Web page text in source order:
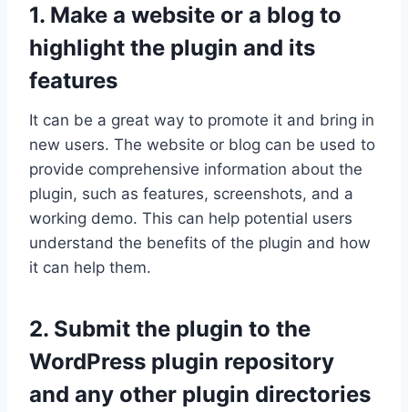
1. Make a website or a blog to
highlight the plugin and its
features
It can be a great way to promote it and bring in
new users. The website or blog can be used to
provide comprehensive information about the
plugin, such as features, screenshots, and a
working demo. This can help potential users
understand the benefits of the plugin and how
it can help them.
2. Submit the plugin to the
WordPress plugin repository
and any other plugin directories